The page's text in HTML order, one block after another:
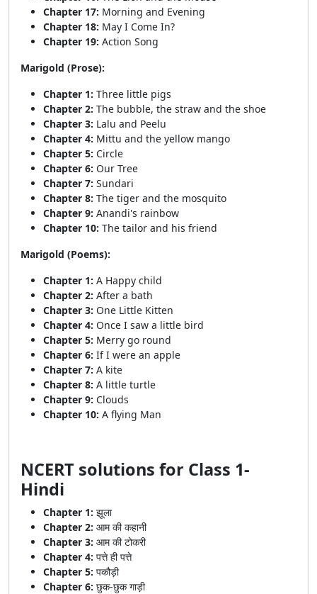
Chapter 17: Morning and Evening
Chapter 18: May I Come In?
Chapter 19: Action Song
Marigold (Prose):
Chapter 1: Three little pigs
Chapter 2: The bubble, the straw and the shoe
Chapter 3: Lalu and Peelu
Chapter 4: Mittu and the yellow mango
Chapter 5: Circle
Chapter 6: Our Tree
Chapter 7: Sundari
Chapter 8: The tiger and the mosquito
Chapter 9: Anandi's rainbow
Chapter 10: The tailor and his friend
Marigold (Poems):
Chapter 1: A Happy child
Chapter 2: After a bath
Chapter 3: One Little Kitten
Chapter 4: Once I saw a little bird
Chapter 5: Merry go round
Chapter 6: If I were an apple
Chapter 7: A kite
Chapter 8: A little turtle
Chapter 9: Clouds
Chapter 10: A flying Man
NCERT solutions for Class 1-
Hindi
Chapter 1: झूला
Chapter 2: आम की कहानी
Chapter 3: आम की टोकरी
Chapter 4: पत्ते ही पत्ते
Chapter 5: पकौड़ी
Chapter 6: छुक-छुक गाड़ी